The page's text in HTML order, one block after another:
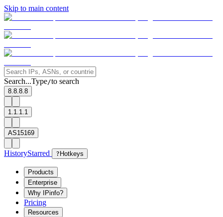
Skip to main content
Search...Type/to search
8.8.8.8
1.1.1.1
AS15169
HistoryStarred ? Hotkeys
Products
Enterprise
Why IPinfo?
Pricing
Resources